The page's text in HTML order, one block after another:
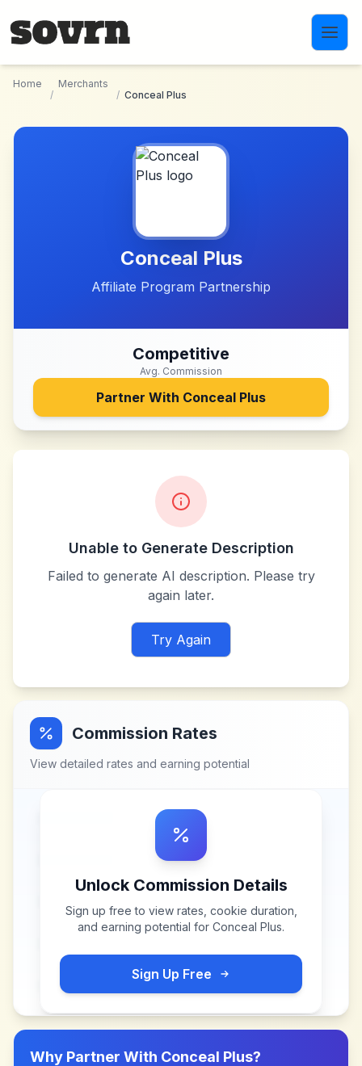
Home
/
Merchants
/ Conceal Plus
Conceal Plus
Affiliate Program Partnership
Competitive
Avg. Commission
Partner With Conceal Plus
Unable to Generate Description
Failed to generate AI description. Please try
again later.
Try Again
Commission Rates
View detailed rates and earning potential
Unlock Commission Details
Sign up free to view rates, cookie duration,
and earning potential for Conceal Plus.
Sign Up Free
Why Partner With Conceal Plus?